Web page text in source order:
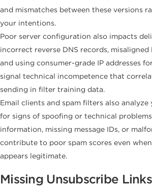
and mismatches between these versions
your intentions.
Poor server configuration also impacts
incorrect reverse DNS records, misaligned
and using consumer-grade IP addresses
signal technical incompetence that
sending in filter training data.
Email clients and spam filters also analyze
for signs of spoofing or technical
information, missing message IDs, or
contribute to poor spam scores even
appears legitimate.
Missing Unsubscribe Links